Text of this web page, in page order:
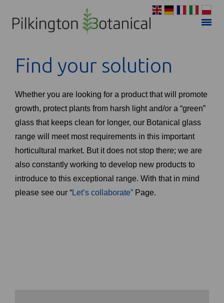
Find your solution
Whether you are looking for a product that will promote
growth, protect plants from harsh light and/or a “green”
glass that keeps clean for longer, our Botanical glass
range will meet most requirements in this important
horticultural market. But it does not stop there; we are
also constantly working to develop new products to
introduce to this exceptional range. With that in mind
please see our “Let’s collaborate” Page.